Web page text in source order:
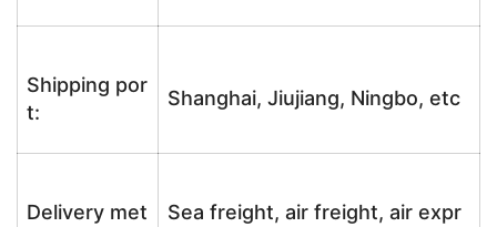
Shipping por
t:
Shanghai, Jiujiang, Ningbo, etc
Delivery met
Sea freight, air freight, air expr